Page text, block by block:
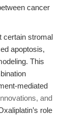
cancer
certain stromal
apoptosis,
This
mediated
and
role